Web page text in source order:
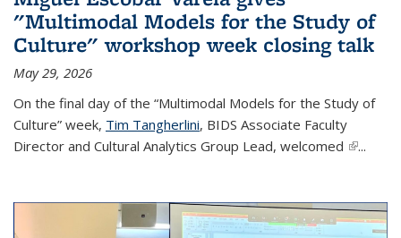
"Multimodal Models for the Study of
Culture" workshop week closing talk
May 29, 2026
On the final day of the “Multimodal Models for the Study of
Culture” week, Tim Tangherlini, BIDS Associate Faculty
Director and Cultural Analytics Group Lead, welcomed (link is
...